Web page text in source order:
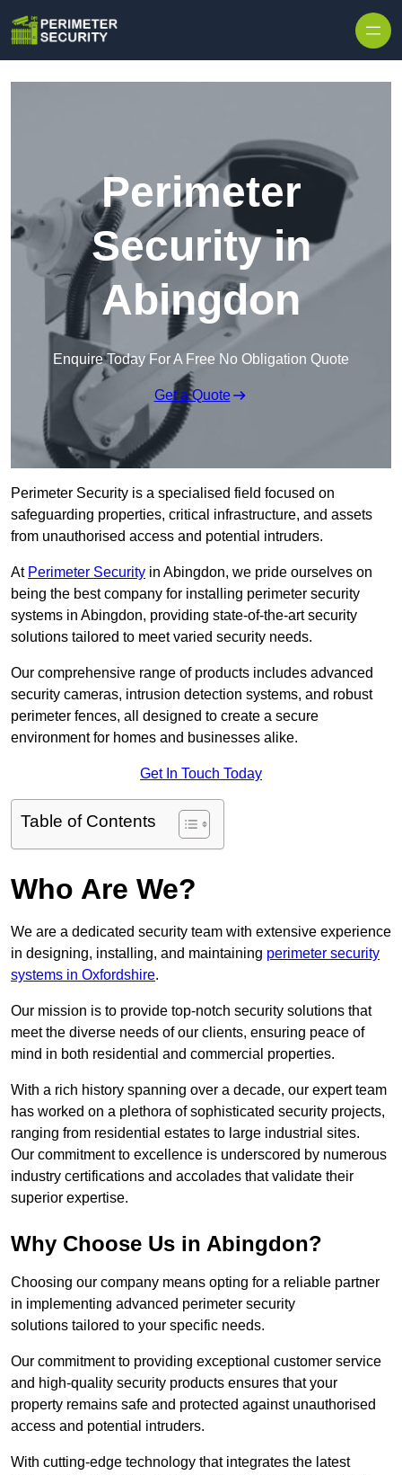
Perimeter
Security in
Abingdon
Enquire Today For A Free No Obligation Quote
Get a Quote
Perimeter Security is a specialised field focused on
safeguarding properties, critical infrastructure, and assets
from unauthorised access and potential intruders.
At Perimeter Security in Abingdon, we pride ourselves on
being the best company for installing perimeter security
systems in Abingdon, providing state-of-the-art security
solutions tailored to meet varied security needs.
Our comprehensive range of products includes advanced
security cameras, intrusion detection systems, and robust
perimeter fences, all designed to create a secure
environment for homes and businesses alike.
Get In Touch Today
Table of Contents
Who Are We?
We are a dedicated security team with extensive experience
in designing, installing, and maintaining perimeter security
systems in Oxfordshire.
Our mission is to provide top-notch security solutions that
meet the diverse needs of our clients, ensuring peace of
mind in both residential and commercial properties.
With a rich history spanning over a decade, our expert team
has worked on a plethora of sophisticated security projects,
ranging from residential estates to large industrial sites.
Our commitment to excellence is underscored by numerous
industry certifications and accolades that validate their
superior expertise.
Why Choose Us in Abingdon?
Choosing our company means opting for a reliable partner
in implementing advanced perimeter security
solutions tailored to your specific needs.
Our commitment to providing exceptional customer service
and high-quality security products ensures that your
property remains safe and protected against unauthorised
access and potential intruders.
With cutting-edge technology that integrates the latest